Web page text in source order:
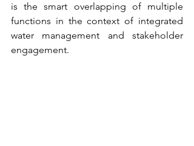
is the smart overlapping of multiple
functions in the context of integrated
water management and stakeholder
engagement.